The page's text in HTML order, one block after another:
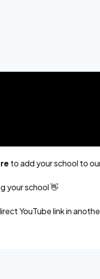
to add your school to
your school 👋
YouTube link in